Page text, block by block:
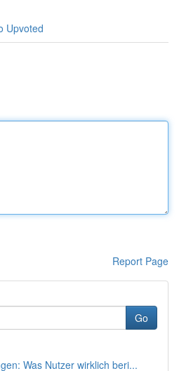
Upvoted
Report Page
Go
Was Nutzer wirklich beri...